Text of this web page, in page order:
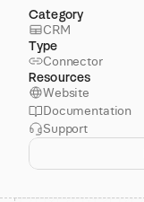
Category
CRM
Type
Connector
Resources
Website
Documentation
Support